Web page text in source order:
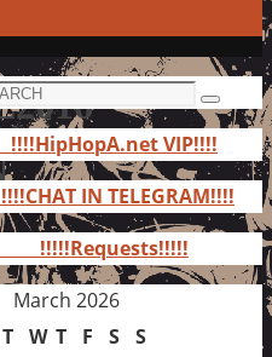
Search
VIP!!!!
IN TELEGRAM!!!!
March 2026
T W T F S S